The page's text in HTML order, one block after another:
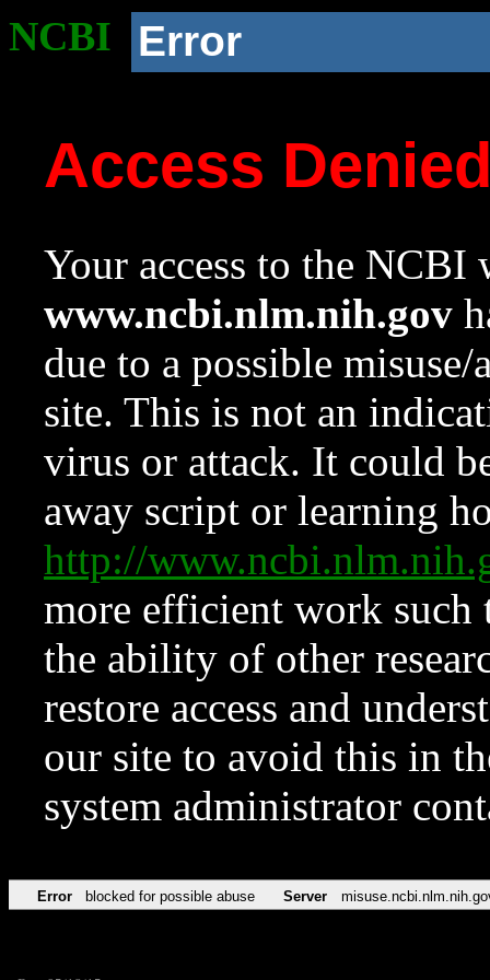
NCBI Error
Access
Your access to the NCBI
www.ncbi.nlm.nih.gov
due to a possible
site. This is not an
virus or attack. It could
away script or learning
http://
more efficient work such
the ability of other
restore access and
our site to avoid this in
system administrator
Error blocked for possible abuse Server